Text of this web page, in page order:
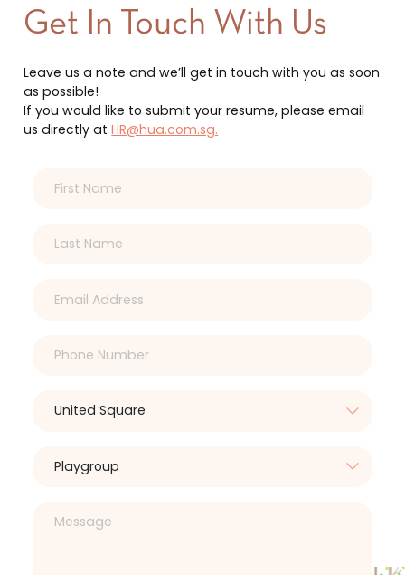
Get In Touch With Us
Leave us a note and we’ll get in touch with you as soon
as possible!
If you would like to submit your resume, please email
us directly atHR@hua.com.sg.